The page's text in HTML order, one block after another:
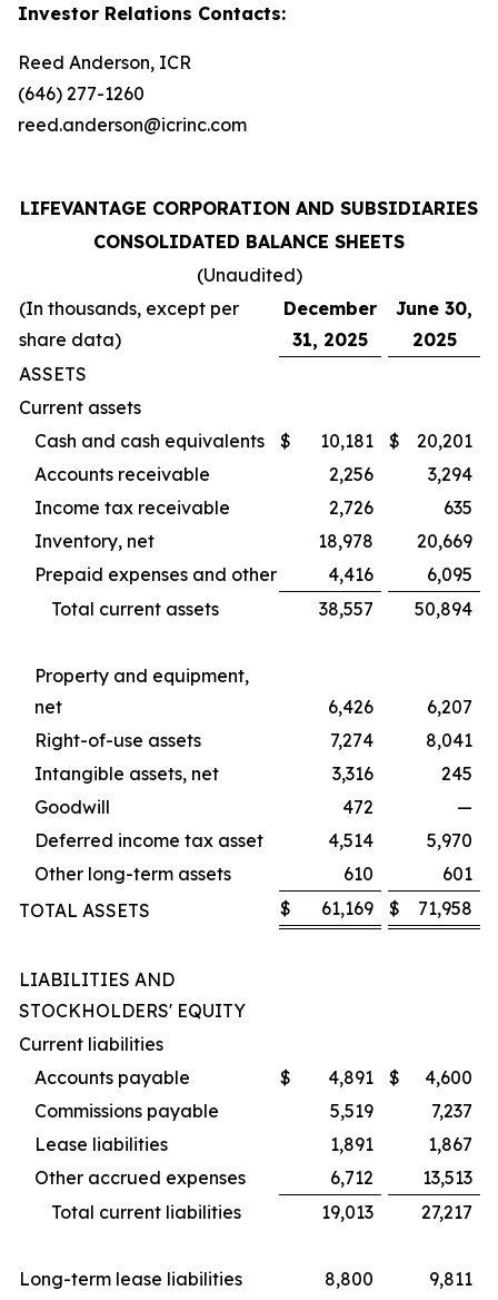
Investor Relations Contacts:
Reed Anderson, ICR
(646) 277-1260
reed.anderson@icrinc.com
LIFEVANTAGE CORPORATION AND SUBSIDIARIES
CONSOLIDATED BALANCE SHEETS
(Unaudited)
(In thousands, except per
share data)
December
31, 2025
June 30,
2025
ASSETS
Current assets
Cash and cash equivalents
$ 10,181 $
20,201
Accounts receivable
2,256
3,294
Income tax receivable
2,726
635
Inventory, net
18,978
20,669
Prepaid expenses and other
4,416
6,095
Total current assets
38,557 50,894
Property and equipment,
net
6,426
6,207
Right-of-use assets
7,274
8,041
Intangible assets, net
3,316
245
Goodwill
472
—
Deferred income tax asset
4,514
5,970
Other long-term assets
610
601
TOTAL ASSETS
$ 61,169 $ 71,958
LIABILITIES AND
STOCKHOLDERS' EQUITY
Current liabilities
Accounts payable
$ 4,891 $
4,600
Commissions payable
5,519
7,237
Lease liabilities
1,891
1,867
Other accrued expenses
6,712
13,513
Total current liabilities
19,013 27,217
Long-term lease liabilities 8,800 9,811